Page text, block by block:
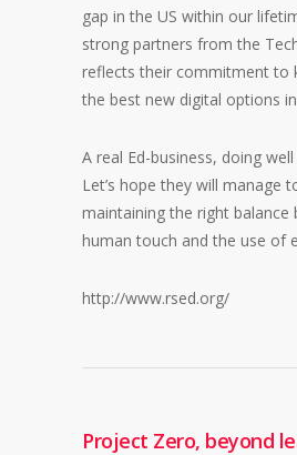
gap in the US within our
strong partners from the
reflects their commitment to
the best new digital options
A real Ed-business, doing
Let’s hope they will manage
maintaining the right balance
human touch and the use of
http://www.rsed.org/
Project Zero, beyond